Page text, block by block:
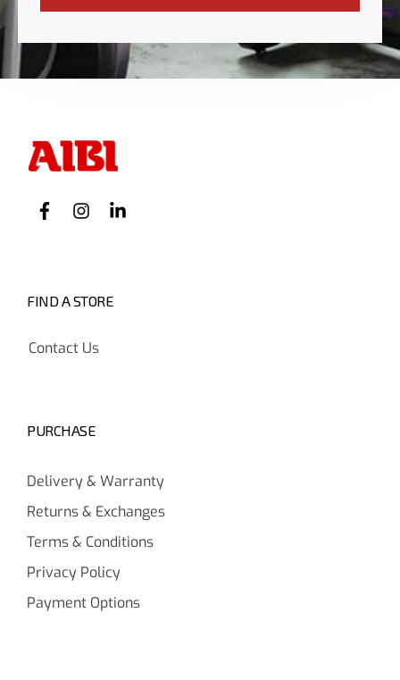
FIND A STORE
Contact Us
PURCHASE
Delivery & Warranty
Returns & Exchanges
Terms & Conditions
Privacy Policy
Payment Options